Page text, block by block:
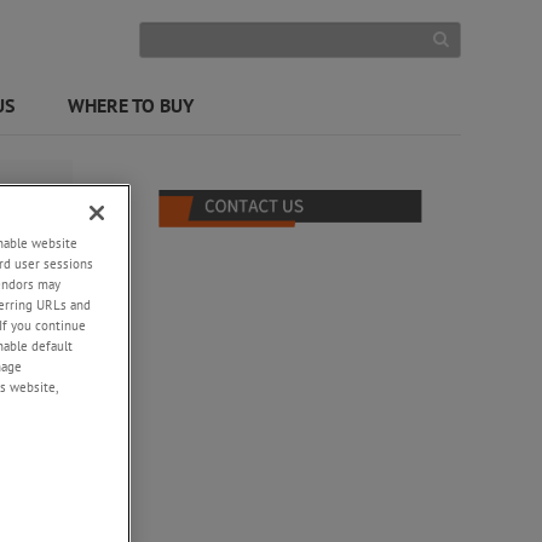
WHERE TO BUY
website
user sessions
may
URLs and
you continue
default
website,